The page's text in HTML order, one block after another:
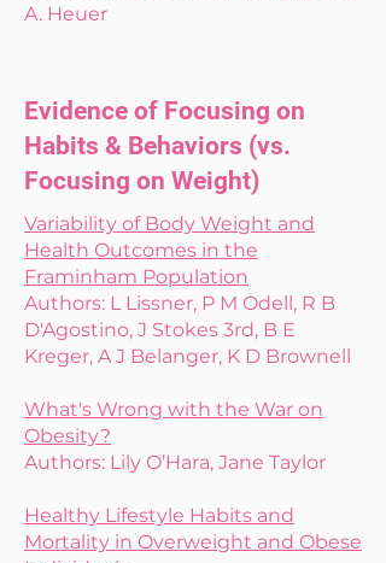
A. Heuer
Evidence of Focusing on
Habits & Behaviors (vs.
Focusing on Weight)
Variability of Body Weight and
Health Outcomes in the
Framinham Population
Authors: L Lissner, P M Odell, R B
D'Agostino, J Stokes 3rd, B E
Kreger, A J Belanger, K D Brownell
What's Wrong with the War on
Obesity?
Authors: Lily O’Hara, Jane Taylor
Healthy Lifestyle Habits and
Mortality in Overweight and Obese